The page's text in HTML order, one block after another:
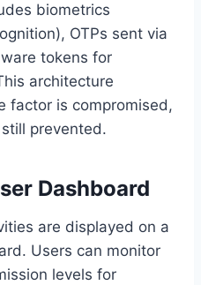
biometrics
OTPs sent via
tokens for
architecture
factor is compromised,
prevented.
Dashboard
are displayed on a
Users can monitor
levels for